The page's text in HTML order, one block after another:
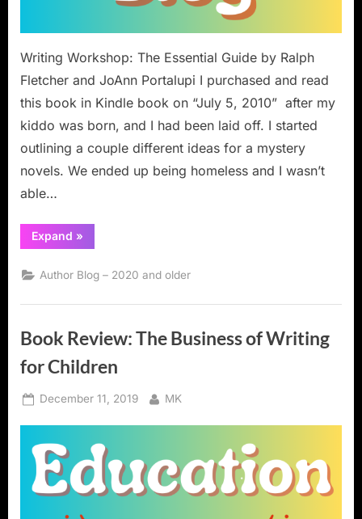
Writing Workshop: The Essential Guide by Ralph
Fletcher and JoAnn Portalupi I purchased and read
this book in Kindle book on “July 5, 2010” after my
kiddo was born, and I had been laid off. I started
outlining a couple different ideas for a mystery
novels. We ended up being homeless and I wasn’t
able…
Expand “Book
Review:
Workshop:
The
Guide”
»
Author Blog – 2020 and older
Book Review: The Business of Writing
for Children
Posted
December 11, 2019 By
MK